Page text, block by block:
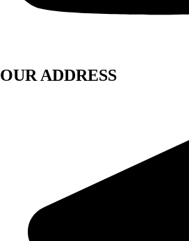
OUR ADDRESS